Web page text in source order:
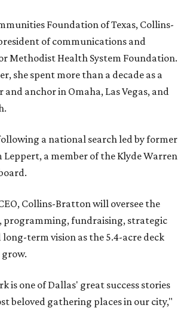
Foundation of Texas, Collins-
of communications and
Methodist Health System Foundation.
she spent more than a decade as a
anchor in Omaha, Las Vegas, and
a national search led by former
Leppert, a member of the Klyde Warren
Collins-Bratton will oversee the
programming, fundraising, strategic
term vision as the 5.4-acre deck
is one of Dallas' great success stories
beloved gathering places in our city,"